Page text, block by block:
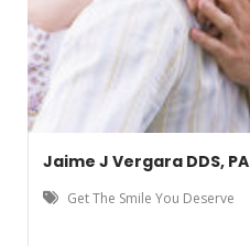
Jaime J Vergara DDS, PA
Get The Smile You Deserve